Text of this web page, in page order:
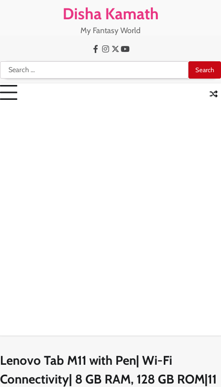
Disha Kamath
My Fantasy World
Search
for:
Facebook
Instagram
X Youtube
Lenovo Tab M11 with Pen| Wi-Fi
Connectivity| 8 GB RAM, 128 GB ROM|11